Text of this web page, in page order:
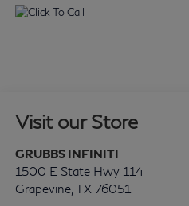
Visit our Store
GRUBBS INFINITI
1500 E State Hwy 114
Grapevine, TX 76051